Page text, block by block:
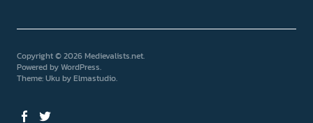
Copyright © 2026 Medievalists.net
Powered byWordPress
Theme: Uku byElmastudio